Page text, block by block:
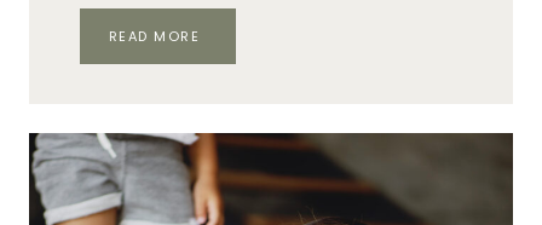
READ MORE
HOME
ACCOUNTING
TO
START
YOUR
NEW